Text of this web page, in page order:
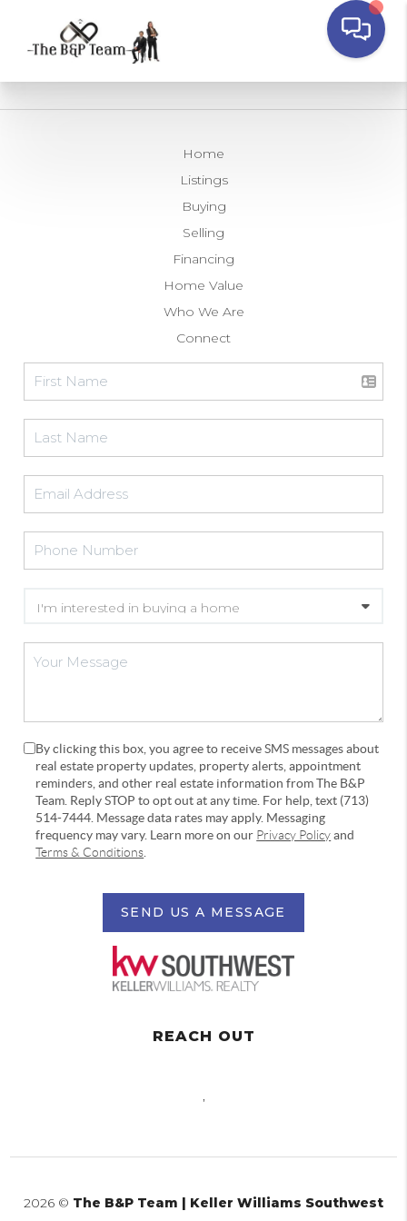
Home
Listings
Buying
Selling
Financing
Home Value
Who We Are
Connect
By clicking this box, you agree to receive SMS messages about
real estate property updates, property alerts, appointment
reminders, and other real estate information from The B&P
Team. Reply STOP to opt out at any time. For help, text (713)
514-7444. Message data rates may apply. Messaging
frequency may vary. Learn more on our Privacy Policyand
Terms & Conditions
SEND US A MESSAGE
REACH OUT
,
2026 © The B&P Team | Keller Williams Southwest